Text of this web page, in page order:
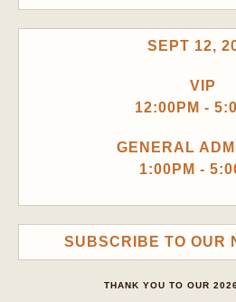
SEPT 12,
VIP
12:00PM -
GENERAL
1:00PM -
SUBSCRIBE TO OUR
THANK YOU TO OUR